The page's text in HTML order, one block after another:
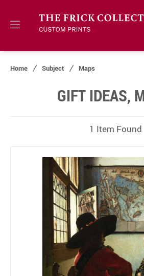
Home Subject Maps
GIFT IDEAS,
1 Item Found